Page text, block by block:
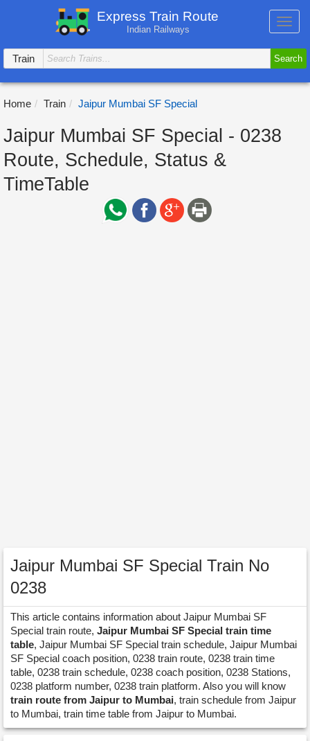
Express Train Route
Indian Railways
Train
Search
Home Train Jaipur Mumbai SF Special
Jaipur Mumbai SF Special - 0238
Route, Schedule, Status &
TimeTable
Jaipur Mumbai SF Special Train No
0238
This article contains information about Jaipur Mumbai SF
Special train route, Jaipur Mumbai SF Special train time
table, Jaipur Mumbai SF Special train schedule, Jaipur Mumbai
SF Special coach position, 0238 train route, 0238 train time
table, 0238 train schedule, 0238 coach position, 0238 Stations,
0238 platform number, 0238 train platform. Also you will know
train route from Jaipur to Mumbai, train schedule from Jaipur
to Mumbai, train time table from Jaipur to Mumbai.